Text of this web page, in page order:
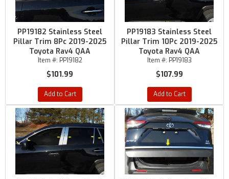
PP19182 Stainless Steel
Pillar Trim 8Pc 2019-2025
Toyota Rav4 QAA
Item #: PP19182
$101.99
Add to Cart
PP19183 Stainless Steel
Pillar Trim 10Pc 2019-2025
Toyota Rav4 QAA
Item #: PP19183
$107.99
Add to Cart